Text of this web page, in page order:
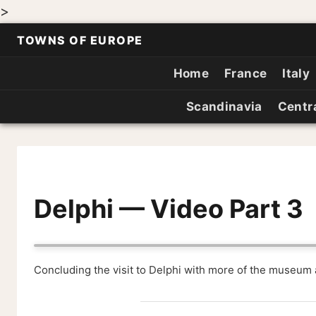
>
TOWNS OF EUROPE
Home France Italy
Scandinavia
Delphi — Video Part 3
Concluding the visit to Delphi with more of the museum